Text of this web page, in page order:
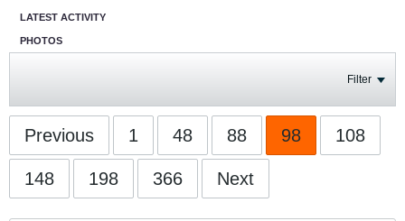
LATEST ACTIVITY
PHOTOS
Filter
Previous 1 48 88 98 108
148 198 366 Next